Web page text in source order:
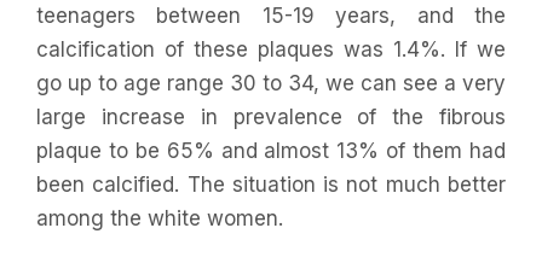
teenagers between 15-19 years, and the
calcification of these plaques was 1.4%. If we
go up to age range 30 to 34, we can see a very
large increase in prevalence of the fibrous
plaque to be 65% and almost 13% of them had
been calcified. The situation is not much better
among the white women.